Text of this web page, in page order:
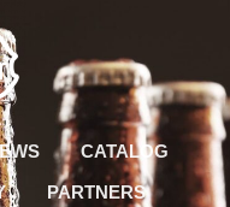
CATALOG
PARTNERS